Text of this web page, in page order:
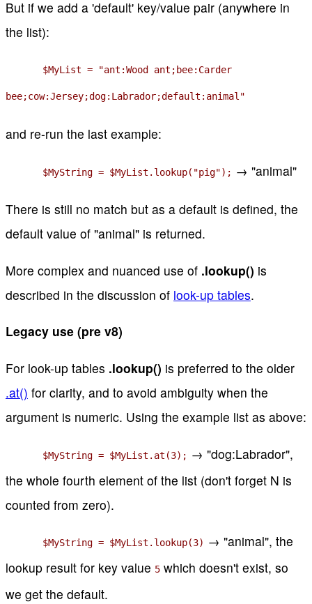
But if we add a 'default' key/value pair (anywhere in
the list):
$MyList = "ant:Wood ant;bee:Carder
bee;cow:Jersey;dog:Labrador;default:animal"
and re-run the last example:
$MyString = $MyList.lookup("pig"); → "animal"
There is still no match but as a default is defined, the
default value of "animal" is returned.
More complex and nuanced use of .lookup() is
described in the discussion of look-up tables.
Legacy use (pre v8)
For look-up tables .lookup() is preferred to the older
.at() for clarity, and to avoid ambiguity when the
argument is numeric. Using the example list as above:
$MyString = $MyList.at(3); → "dog:Labrador",
the whole fourth element of the list (don't forget N is
counted from zero).
$MyString = $MyList.lookup(3) → "animal", the
lookup result for key value 5 which doesn't exist, so
we get the default.